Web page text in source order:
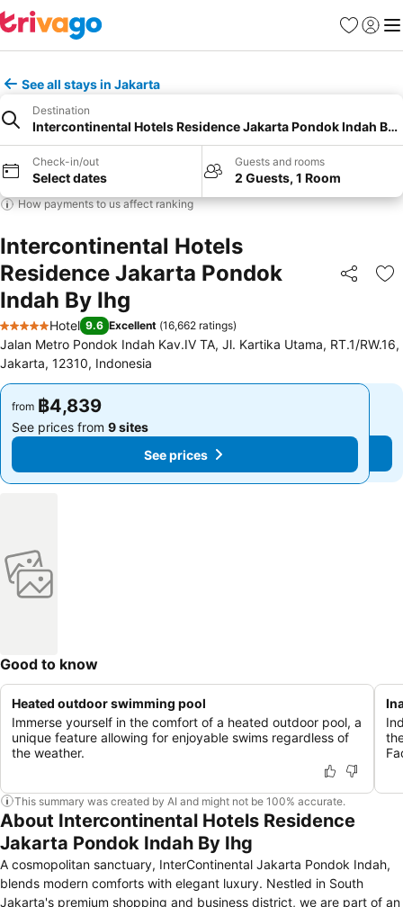
Favorites
Sign in
See all stays in Jakarta
Destination
Intercontinental Hotels Residence Jakarta Pondok Indah By
Check-in/out
Select dates
Guests and rooms
2 Guests, 1 Room
How payments to us affect ranking
Intercontinental Hotels
Residence Jakarta Pondok
Indah By Ihg
Share
5 Stars
Hotel 9.6 Excellent (16,662 ratings)
Jalan Metro Pondok Indah Kav.IV TA, Jl. Kartika Utama, RT.1/RW.16,
Jakarta, 12310, Indonesia
from ฿4,839
See prices from 9 sites
See prices
from ฿4,839
See prices from 9 sites
See prices
Good to know
Heated outdoor swimming pool
Immerse yourself in the comfort of a heated outdoor pool, a
unique feature allowing for enjoyable swims regardless of
the weather.
This summary was created by AI and might not be 100% accurate.
About Intercontinental Hotels Residence
Jakarta Pondok Indah By Ihg
A cosmopolitan sanctuary, InterContinental Jakarta Pondok Indah,
blends modern comforts with elegant luxury. Nestled in South
Jakarta's premium shopping and business district, we are part of an